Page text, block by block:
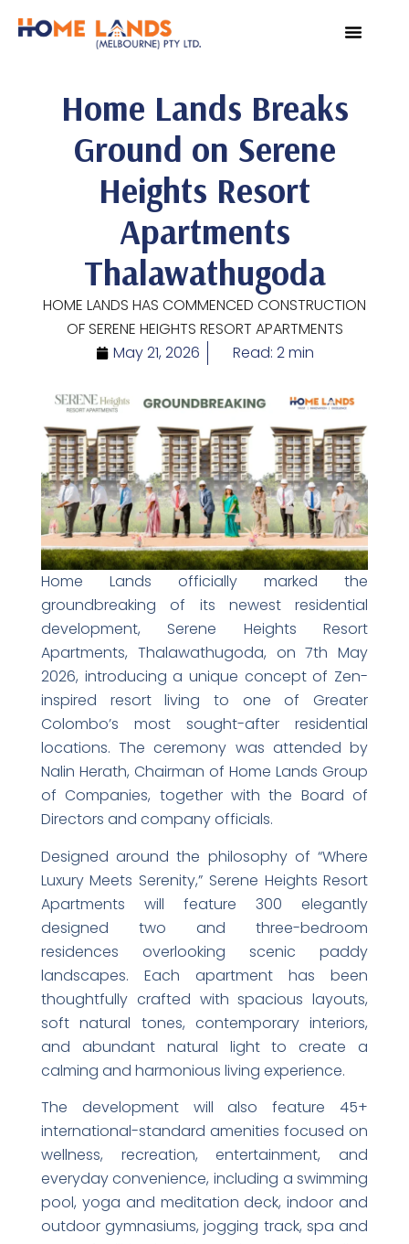
Home Lands Breaks
Ground on Serene
Heights Resort
Apartments
Thalawathugoda
HOME LANDS HAS COMMENCED CONSTRUCTION
OF SERENE HEIGHTS RESORT APARTMENTS
May 21, 2026
Read: 2 min
Home Lands officially marked the
groundbreaking of its newest residential
development, Serene Heights Resort
Apartments, Thalawathugoda, on 7th May
2026, introducing a unique concept of Zen-
inspired resort living to one of Greater
Colombo’s most sought-after residential
locations. The ceremony was attended by
Nalin Herath, Chairman of Home Lands Group
of Companies, together with the Board of
Directors and company officials.
Designed around the philosophy of “Where
Luxury Meets Serenity,” Serene Heights Resort
Apartments will feature 300 elegantly
designed two and three-bedroom
residences overlooking scenic paddy
landscapes. Each apartment has been
thoughtfully crafted with spacious layouts,
soft natural tones, contemporary interiors,
and abundant natural light to create a
calming and harmonious living experience.
The development will also feature 45+
international-standard amenities focused on
wellness, recreation, entertainment, and
everyday convenience, including a swimming
pool, yoga and meditation deck, indoor and
outdoor gymnasiums, jogging track, spa and